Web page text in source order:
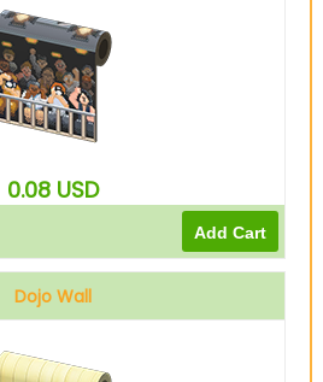
0.08 USD
Dojo Wall